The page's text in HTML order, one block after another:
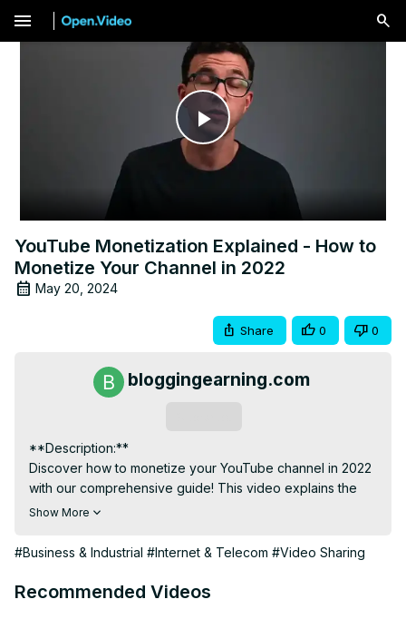
menu
Play
YouTube Monetization Explained - How to
Monetize Your Channel in 2022
May 20, 2024
Share 0 0
bloggingearning.com
**Description:**
Discover how to monetize your YouTube channel in 2022
with our comprehensive guide! This video explains the
steps and requirements for YouTube monetization,
Program, and set up an AdSense account. Learn about
increasing your earnings. Whether you're a new creator
Show More
#Business & Industrial #Internet & Telecom #Video Sharing
Recommended Videos